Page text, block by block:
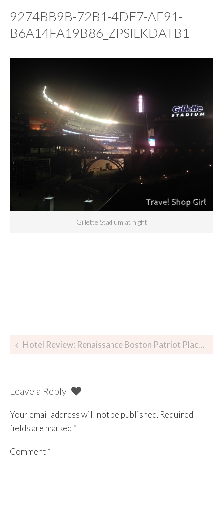
9274BB9B-72B1-4DE7-AF91-
B6A14FA19B86_ZPSILKDATB1
Gillette Stadium at night
Hotel Review: Renaissance Boston Patriot Place Hotel & Spa
Leave a Reply
Your email address will not be published. Required
fields are marked *
Comment*